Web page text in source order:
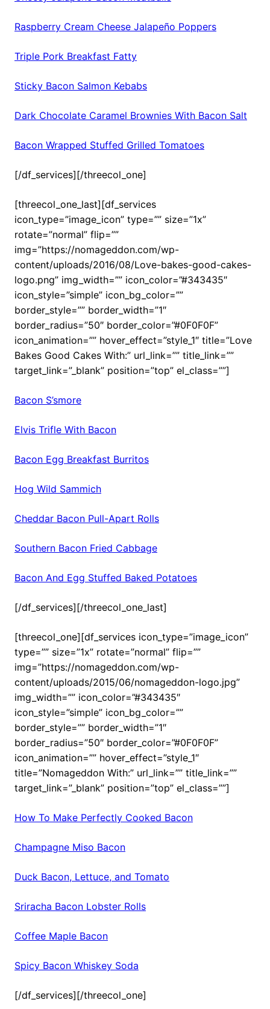
Raspberry Cream Cheese Jalapeño Poppers
Triple Pork Breakfast Fatty
Sticky Bacon Salmon Kebabs
Dark Chocolate Caramel Brownies With Bacon Salt
Bacon Wrapped Stuffed Grilled Tomatoes
[/df_services][/threecol_one]
[threecol_one_last][df_services
icon_type=”image_icon” type=”” size=”1x”
rotate=”normal” flip=””
img=”https://nomageddon.com/wp-
content/uploads/2016/08/Love-bakes-good-cakes-
logo.png” img_width=”” icon_color=”#343435″
icon_style=”simple” icon_bg_color=””
border_style=”” border_width=”1″
border_radius=”50″ border_color=”#0F0F0F”
icon_animation=”” hover_effect=”style_1″ title=”Love
Bakes Good Cakes With:” url_link=”” title_link=””
target_link=”_blank” position=”top” el_class=””]
Bacon S’smore
Elvis Trifle With Bacon
Bacon Egg Breakfast Burritos
Hog Wild Sammich
Cheddar Bacon Pull-Apart Rolls
Southern Bacon Fried Cabbage
Bacon And Egg Stuffed Baked Potatoes
[/df_services][/threecol_one_last]
[threecol_one][df_services icon_type=”image_icon”
type=”” size=”1x” rotate=”normal” flip=””
img=”https://nomageddon.com/wp-
content/uploads/2015/06/nomageddon-logo.jpg”
img_width=”” icon_color=”#343435″
icon_style=”simple” icon_bg_color=””
border_style=”” border_width=”1″
border_radius=”50″ border_color=”#0F0F0F”
icon_animation=”” hover_effect=”style_1″
title=”Nomageddon With:” url_link=”” title_link=””
target_link=”_blank” position=”top” el_class=””]
How To Make Perfectly Cooked Bacon
Champagne Miso Bacon
Duck Bacon, Lettuce, and Tomato
Sriracha Bacon Lobster Rolls
Coffee Maple Bacon
Spicy Bacon Whiskey Soda
[/df_services][/threecol_one]